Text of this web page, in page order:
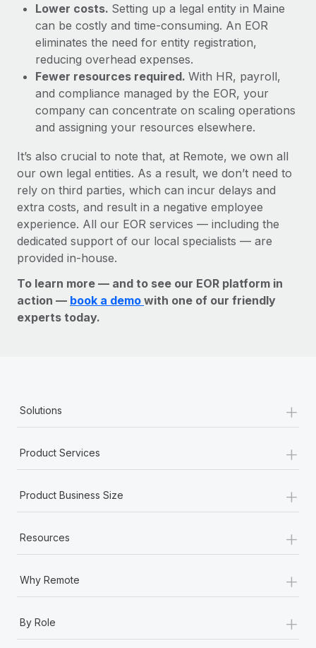
Lower costs. Setting up a legal entity in Maine
can be costly and time-consuming. An EOR
eliminates the need for entity registration,
reducing overhead expenses.
Fewer resources required. With HR, payroll,
and compliance managed by the EOR, your
company can concentrate on scaling operations
and assigning your resources elsewhere.
It’s also crucial to note that, at Remote, we own all
our own legal entities. As a result, we don’t need to
rely on third parties, which can incur delays and
extra costs, and result in a negative employee
experience. All our EOR services — including the
dedicated support of our local specialists — are
provided in-house.
To learn more — and to see our EOR platform in
action — book a demo with one of our friendly
experts today.
Solutions +
Product Services +
Product Business Size +
Resources +
Why Remote +
By Role +